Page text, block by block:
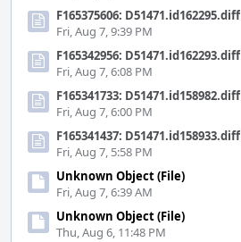
F165375606: D51471.id162295.diff
Fri, Aug 7, 9:39 PM
F165342956: D51471.id162293.diff
Fri, Aug 7, 6:08 PM
F165341733: D51471.id158982.diff
Fri, Aug 7, 6:00 PM
F165341437: D51471.id158933.diff
Fri, Aug 7, 5:58 PM
Unknown Object (File)
Fri, Aug 7, 6:39 AM
Unknown Object (File)
Thu, Aug 6, 11:48 PM